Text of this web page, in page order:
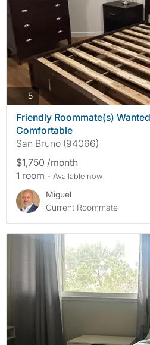
5photos
Friendly Roommate(s)
Comfortable
San Bruno (94066)
$1,750 /month
1 room - Available now
Miguel
Current Roommate